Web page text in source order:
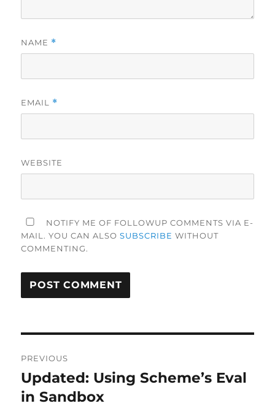
NAME *
EMAIL *
WEBSITE
NOTIFY ME OF FOLLOWUP COMMENTS VIA E-
MAIL. YOU CAN ALSOSUBSCRIBE WITHOUT
COMMENTING.
navigation
PREVIOUS
Previous
post:
Updated: Using Scheme’s Eval
in Sandbox